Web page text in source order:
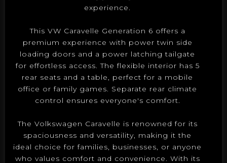
experience.
This VW Caravelle Generation 6 offers a
premium experience with power twin side
loading doors and a power latching tailgate
for effortless access. The flexible interior has 5
rear seats and a table, perfect for a mobile
office or family games. Separate rear climate
control ensures everyone's comfort.
The Volkswagen Caravelle is renowned for its
spaciousness and versatility, making it the
ideal choice for families, businesses, or anyone
who values comfort and convenience. With its